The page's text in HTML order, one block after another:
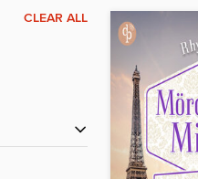
CLEAR ALL